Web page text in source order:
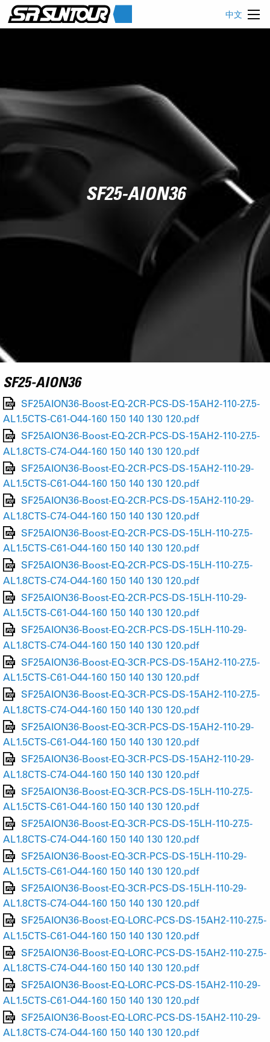
中文
SF25-AION36
SF25-AION36
SF25AION36-Boost-EQ-2CR-PCS-DS-15AH2-110-27.5-
AL1.5CTS-C61-O44-160 150 140 130 120.pdf
SF25AION36-Boost-EQ-2CR-PCS-DS-15AH2-110-27.5-
AL1.8CTS-C74-O44-160 150 140 130 120.pdf
SF25AION36-Boost-EQ-2CR-PCS-DS-15AH2-110-29-
AL1.5CTS-C61-O44-160 150 140 130 120.pdf
SF25AION36-Boost-EQ-2CR-PCS-DS-15AH2-110-29-
AL1.8CTS-C74-O44-160 150 140 130 120.pdf
SF25AION36-Boost-EQ-2CR-PCS-DS-15LH-110-27.5-
AL1.5CTS-C61-O44-160 150 140 130 120.pdf
SF25AION36-Boost-EQ-2CR-PCS-DS-15LH-110-27.5-
AL1.8CTS-C74-O44-160 150 140 130 120.pdf
SF25AION36-Boost-EQ-2CR-PCS-DS-15LH-110-29-
AL1.5CTS-C61-O44-160 150 140 130 120.pdf
SF25AION36-Boost-EQ-2CR-PCS-DS-15LH-110-29-
AL1.8CTS-C74-O44-160 150 140 130 120.pdf
SF25AION36-Boost-EQ-3CR-PCS-DS-15AH2-110-27.5-
AL1.5CTS-C61-O44-160 150 140 130 120.pdf
SF25AION36-Boost-EQ-3CR-PCS-DS-15AH2-110-27.5-
AL1.8CTS-C74-O44-160 150 140 130 120.pdf
SF25AION36-Boost-EQ-3CR-PCS-DS-15AH2-110-29-
AL1.5CTS-C61-O44-160 150 140 130 120.pdf
SF25AION36-Boost-EQ-3CR-PCS-DS-15AH2-110-29-
AL1.8CTS-C74-O44-160 150 140 130 120.pdf
SF25AION36-Boost-EQ-3CR-PCS-DS-15LH-110-27.5-
AL1.5CTS-C61-O44-160 150 140 130 120.pdf
SF25AION36-Boost-EQ-3CR-PCS-DS-15LH-110-27.5-
AL1.8CTS-C74-O44-160 150 140 130 120.pdf
SF25AION36-Boost-EQ-3CR-PCS-DS-15LH-110-29-
AL1.5CTS-C61-O44-160 150 140 130 120.pdf
SF25AION36-Boost-EQ-3CR-PCS-DS-15LH-110-29-
AL1.8CTS-C74-O44-160 150 140 130 120.pdf
SF25AION36-Boost-EQ-LORC-PCS-DS-15AH2-110-27.5-
AL1.5CTS-C61-O44-160 150 140 130 120.pdf
SF25AION36-Boost-EQ-LORC-PCS-DS-15AH2-110-27.5-
AL1.8CTS-C74-O44-160 150 140 130 120.pdf
SF25AION36-Boost-EQ-LORC-PCS-DS-15AH2-110-29-
AL1.5CTS-C61-O44-160 150 140 130 120.pdf
SF25AION36-Boost-EQ-LORC-PCS-DS-15AH2-110-29-
AL1.8CTS-C74-O44-160 150 140 130 120.pdf